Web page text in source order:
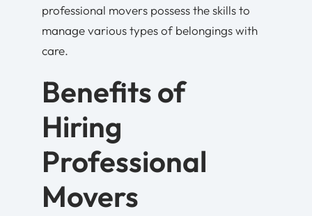
professional movers possess the skills to
manage various types of belongings with
care.
Benefits of
Hiring
Professional
Movers